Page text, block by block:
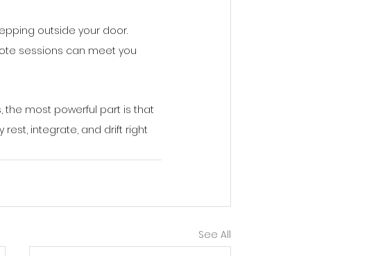
outside your door.
sessions can meet you
the most powerful part is that
rest, integrate, and drift right
See All